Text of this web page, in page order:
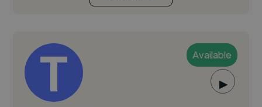
Available
▶